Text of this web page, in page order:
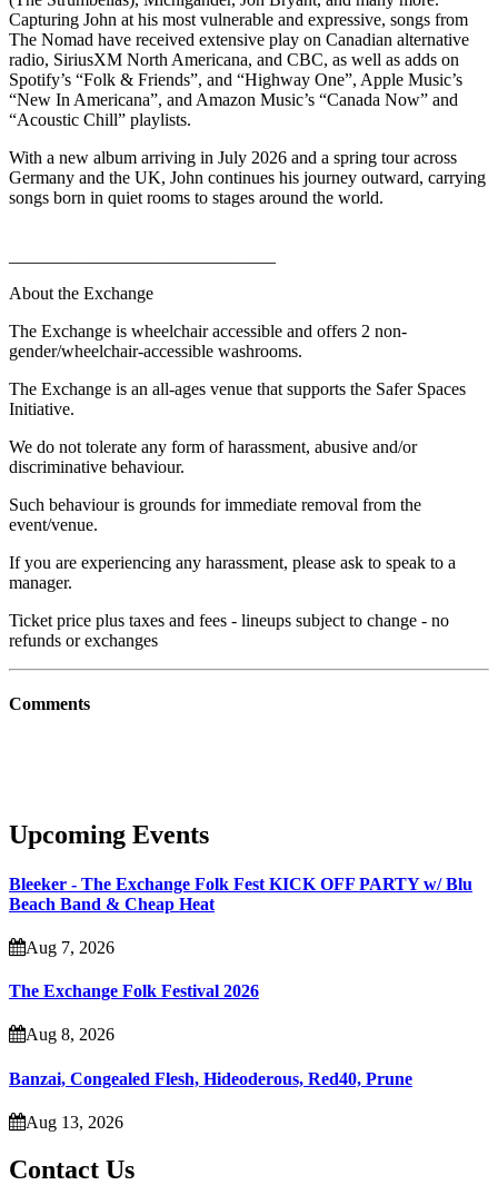
Capturing John at his most vulnerable and expressive, songs from
The Nomad have received extensive play on Canadian alternative
radio, SiriusXM North Americana, and CBC, as well as adds on
Spotify’s “Folk & Friends”, and “Highway One”, Apple Music’s
“New In Americana”, and Amazon Music’s “Canada Now” and
“Acoustic Chill” playlists.
With a new album arriving in July 2026 and a spring tour across
Germany and the UK, John continues his journey outward, carrying
songs born in quiet rooms to stages around the world.
About the Exchange
The Exchange is wheelchair accessible and offers 2 non-
gender/wheelchair-accessible washrooms.
The Exchange is an all-ages venue that supports the Safer Spaces
Initiative.
We do not tolerate any form of harassment, abusive and/or
discriminative behaviour.
Such behaviour is grounds for immediate removal from the
event/venue.
If you are experiencing any harassment, please ask to speak to a
manager.
Ticket price plus taxes and fees - lineups subject to change - no
refunds or exchanges
Comments
Upcoming Events
Bleeker - The Exchange Folk Fest KICK OFF PARTY w/ Blu
Beach Band & Cheap Heat
Aug 7, 2026
The Exchange Folk Festival 2026
Aug 8, 2026
Banzai, Congealed Flesh, Hideoderous, Red40, Prune
Aug 13, 2026
Contact Us